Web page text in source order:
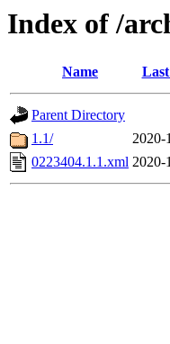
Index of /
Name
Parent Directory
1.1/
2020-
0223404.1.1.xml 2020-